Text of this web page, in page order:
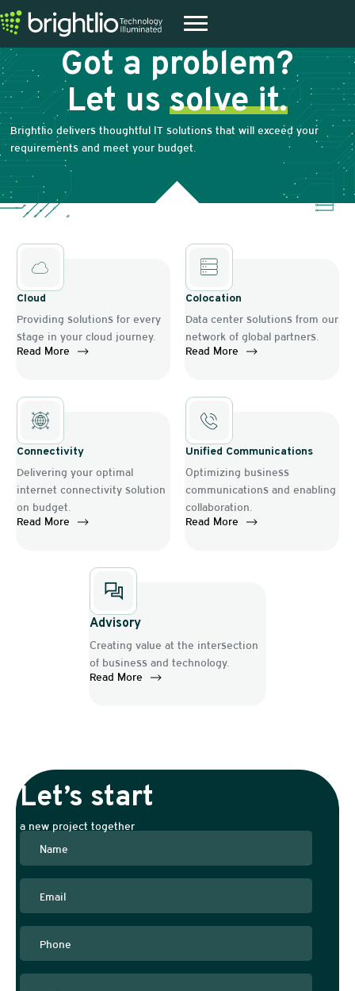
Got a problem?
Let us solve it.
Brightlio delivers thoughtful IT solutions that will exceed your
requirements and meet your budget.
Cloud
Providing solutions for every
stage in your cloud journey.
Read More
Colocation
Data center solutions from our
network of global partners.
Read More
Connectivity
Delivering your optimal
internet connectivity solution
on budget.
Read More
Unified Communications
Optimizing business
communications and enabling
collaboration.
Read More
Advisory
Creating value at the intersection
of business and technology.
Read More
Let’s start
a new project together